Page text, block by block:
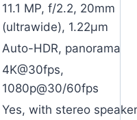
11.1 MP, f/2.2, 20mm
(ultrawide), 1.22µm
Auto-HDR, panorama
4K@30fps,
1080p@30/60fps
Yes, with stereo